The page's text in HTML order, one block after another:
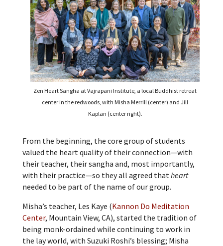
Zen Heart Sangha at Vajrapani Institute, a local Buddhist retreat
center in the redwoods, with Misha Merrill (center) and Jill
Kaplan (center right).
From the beginning, the core group of students
valued the heart quality of their connection—with
their teacher, their sangha and, most importantly,
with their practice—so they all agreed that heart
needed to be part of the name of our group.
Misha’s teacher, Les Kaye (Kannon Do Meditation
Center, Mountain View, CA), started the tradition of
being monk-ordained while continuing to work in
the lay world, with Suzuki Roshi’s blessing; Misha